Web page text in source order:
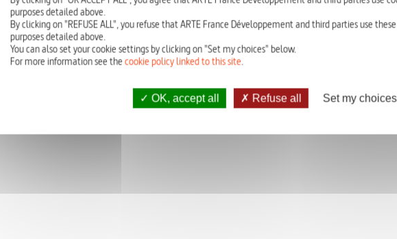
1989
LANGUAGE(S):
German, English,
French, Portuguese
CLICKHERETO WATCH THE FRENCH VERSION.
purposes detailed above.
By clicking on "REFUSE ALL", you refuse that ARTE France Développement and third parties use
purposes detailed above.
You can also set your cookie settings by clicking on "Set my choices" below.
For more information see the cookie policy linked to this site.
OK, accept all Refuse all Set my choices